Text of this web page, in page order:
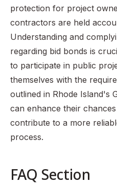
protection for project
contractors are held
Understanding and
regarding bid bonds is
to participate in public
themselves with the
outlined in Rhode Island's
can enhance their
contribute to a more
process.
FAQ Section